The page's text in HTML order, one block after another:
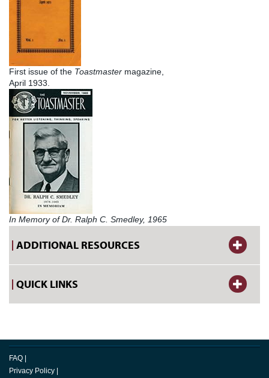
First issue of the Toastmaster magazine,
April 1933.
In Memory of Dr. Ralph C. Smedley, 1965
ADDITIONAL RESOURCES
QUICK LINKS
FAQ
Privacy Policy